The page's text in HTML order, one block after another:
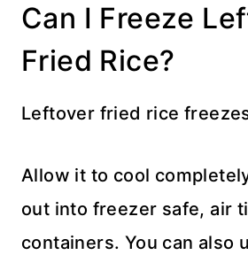
Can I Freeze
Fried Rice?
Leftover fried rice
Allow it to cool
out into freezer safe, air
containers. You can also